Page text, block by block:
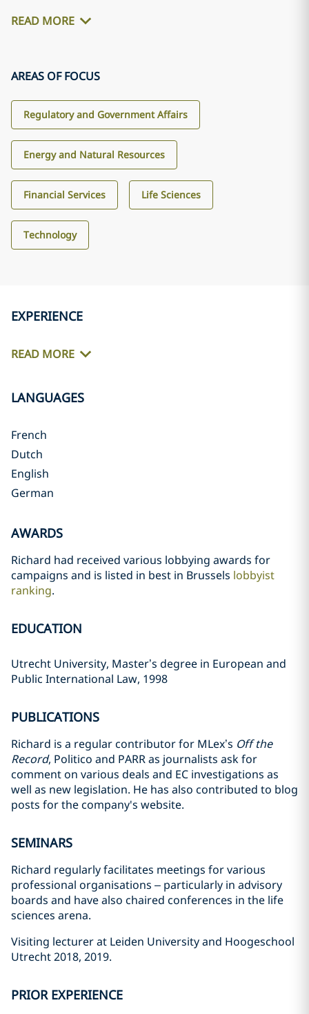
READ MORE
AREAS OF FOCUS
Regulatory and Government Affairs
Energy and Natural Resources
Financial Services Life Sciences
Technology
EXPERIENCE
READ MORE
LANGUAGES
French
Dutch
English
German
AWARDS
Richard had received various lobbying awards for
campaigns and is listed in best in Brussels lobbyist
ranking.
EDUCATION
Utrecht University, Master’s degree in European and
Public International Law, 1998
PUBLICATIONS
Richard is a regular contributor for MLex’s Off the
Record, Politico and PARR as journalists ask for
comment on various deals and EC investigations as
well as new legislation. He has also contributed to blog
posts for the company's website.
SEMINARS
Richard regularly facilitates meetings for various
professional organisations – particularly in advisory
boards and have also chaired conferences in the life
sciences arena.
Visiting lecturer at Leiden University and Hoogeschool
Utrecht 2018, 2019.
PRIOR EXPERIENCE